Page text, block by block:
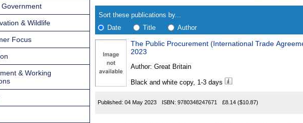
search
results
Results
Sort these publications by...
Date
Title Author
Found
The Public Procurement (International Trade
2023
Author: Great Britain
Black and white copy, 1-3 days
Published: 04 May 2023 ISBN: 9780348247671 £8.14 ($10.87)
& Wildlife
Focus
& Working